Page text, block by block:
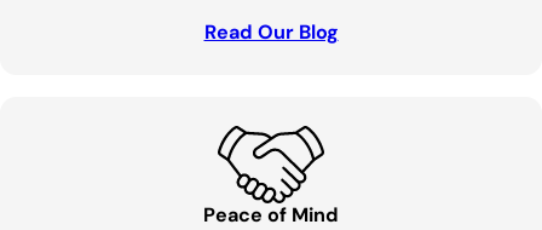
Read Our Blog
Peace of Mind